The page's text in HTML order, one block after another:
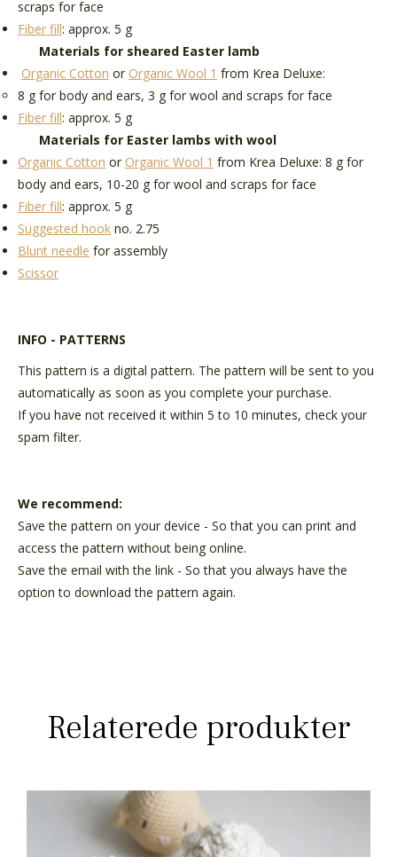
scraps for face
Fiber fill: approx. 5 g
Materials for sheared Easter lamb
Organic Cotton or Organic Wool 1 from Krea Deluxe:
8 g for body and ears, 3 g for wool and scraps for face
Fiber fill: approx. 5 g
Materials for Easter lambs with wool
Organic Cotton or Organic Wool 1 from Krea Deluxe: 8 g for
body and ears, 10-20 g for wool and scraps for face
Fiber fill: approx. 5 g
Suggested hook no. 2.75
Blunt needle for assembly
Scissor
INFO - PATTERNS
This pattern is a digital pattern. The pattern will be sent to you
automatically as soon as you complete your purchase.
If you have not received it within 5 to 10 minutes, check your
spam filter.
We recommend:
Save the pattern on your device - So that you can print and
access the pattern without being online.
Save the email with the link - So that you always have the
option to download the pattern again.
Relaterede produkter